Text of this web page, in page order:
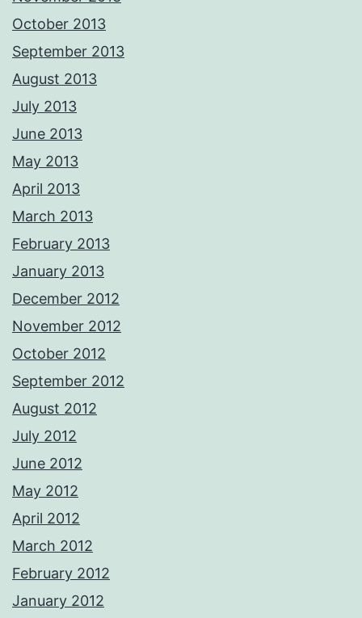
October 2013
September 2013
August 2013
July 2013
June 2013
May 2013
April 2013
March 2013
February 2013
January 2013
December 2012
November 2012
October 2012
September 2012
August 2012
July 2012
June 2012
May 2012
April 2012
March 2012
February 2012
January 2012